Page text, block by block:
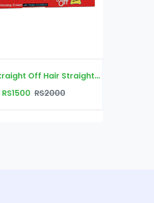
Lolane Straight Off Hair Straightening Cream
RS1500 RS2000